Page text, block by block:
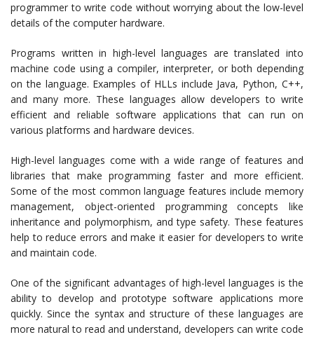
programmer to write code without worrying about the low-level
details of the computer hardware.
Programs written in high-level languages are translated into
machine code using a compiler, interpreter, or both depending
on the language. Examples of HLLs include Java, Python, C++,
and many more. These languages allow developers to write
efficient and reliable software applications that can run on
various platforms and hardware devices.
High-level languages come with a wide range of features and
libraries that make programming faster and more efficient.
Some of the most common language features include memory
management, object-oriented programming concepts like
inheritance and polymorphism, and type safety. These features
help to reduce errors and make it easier for developers to write
and maintain code.
One of the significant advantages of high-level languages is the
ability to develop and prototype software applications more
quickly. Since the syntax and structure of these languages are
more natural to read and understand, developers can write code